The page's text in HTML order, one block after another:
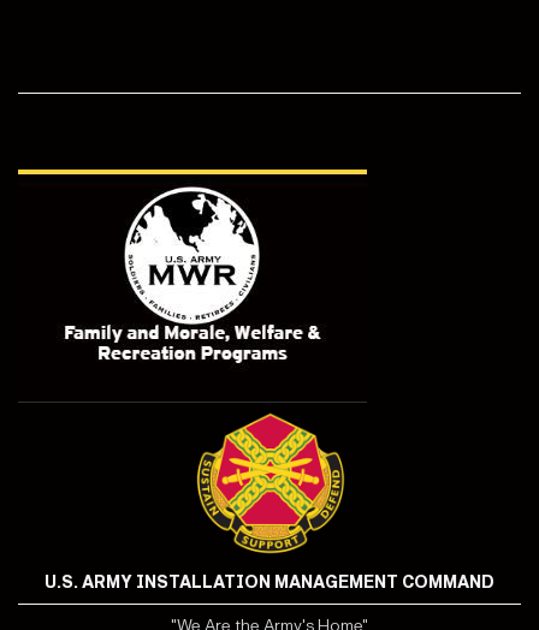
U.S. ARMY INSTALLATION MANAGEMENT COMMAND
"We Are the Army's Home"